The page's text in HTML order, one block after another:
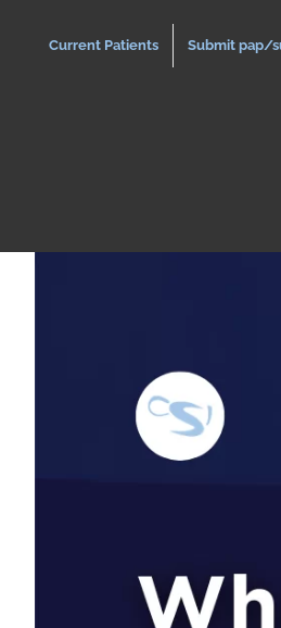
Current Patients Submit pap/